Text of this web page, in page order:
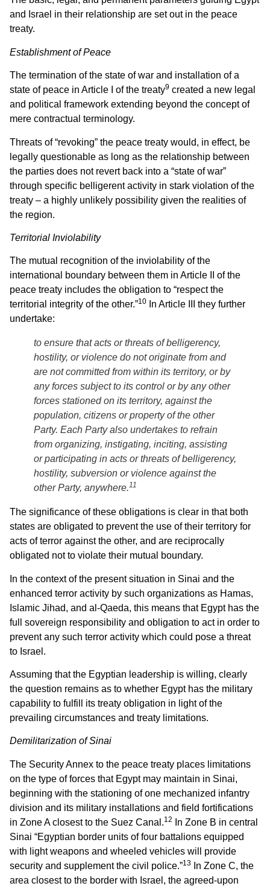
and Israel in their relationship are set out in the peace
treaty.
Establishment of Peace
The termination of the state of war and installation of a
state of peace in Article I of the treaty9 created a new legal
and political framework extending beyond the concept of
mere contractual terminology.
Threats of “revoking” the peace treaty would, in effect, be
legally questionable as long as the relationship between
the parties does not revert back into a “state of war”
through specific belligerent activity in stark violation of the
treaty – a highly unlikely possibility given the realities of
the region.
Territorial Inviolability
The mutual recognition of the inviolability of the
international boundary between them in Article II of the
peace treaty includes the obligation to “respect the
territorial integrity of the other.”10
In Article III they further
undertake:
to ensure that acts or threats of belligerency,
hostility, or violence do not originate from and
are not committed from within its territory, or by
any forces subject to its control or by any other
forces stationed on its territory, against the
population, citizens or property of the other
Party. Each Party also undertakes to refrain
from organizing, instigating, inciting, assisting
or participating in acts or threats of belligerency,
hostility, subversion or violence against the
other Party, anywhere.11
The significance of these obligations is clear in that both
states are obligated to prevent the use of their territory for
acts of terror against the other, and are reciprocally
obligated not to violate their mutual boundary.
In the context of the present situation in Sinai and the
enhanced terror activity by such organizations as Hamas,
Islamic Jihad, and al-Qaeda, this means that Egypt has the
full sovereign responsibility and obligation to act in order to
prevent any such terror activity which could pose a threat
to Israel.
Assuming that the Egyptian leadership is willing, clearly
the question remains as to whether Egypt has the military
capability to fulfill its treaty obligation in light of the
prevailing circumstances and treaty limitations.
Demilitarization of Sinai
The Security Annex to the peace treaty places limitations
on the type of forces that Egypt may maintain in Sinai,
beginning with the stationing of one mechanized infantry
division and its military installations and field fortifications
in Zone A closest to the Suez Canal.12
In Zone B in central
Sinai “Egyptian border units of four battalions equipped
with light weapons and wheeled vehicles will provide
security and supplement the civil police.”13
In Zone C, the
area closest to the border with Israel, the agreed-upon